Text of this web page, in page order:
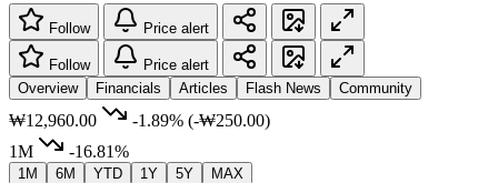
Follow Price alert
Follow
Price alert
Overview
Financials Articles Flash News Community
₩12,960.00 -1.89% (-₩250.00)
1M
-16.81%
1M 6M YTD 1Y 5Y MAX